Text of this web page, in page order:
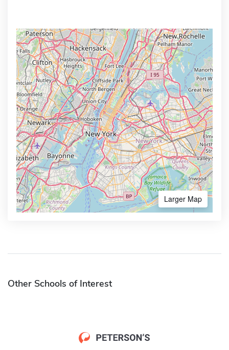
Larger Map
Other Schools of Interest